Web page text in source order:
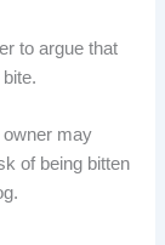
to argue that
may
of being bitten